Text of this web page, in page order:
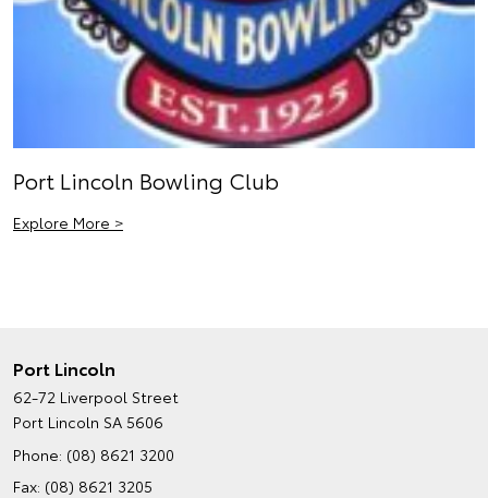
Port Lincoln Bowling Club
Explore More >
Port Lincoln
62-72 Liverpool Street
Port Lincoln SA 5606
Phone: (08) 8621 3200
Fax: (08) 8621 3205